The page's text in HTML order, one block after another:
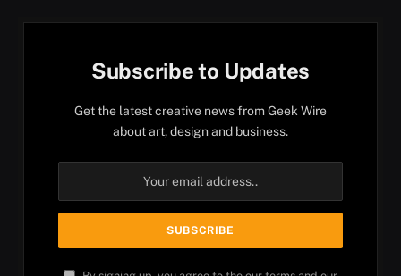
Subscribe to Updates
Get the latest creative news from Geek Wire
about art, design and business.